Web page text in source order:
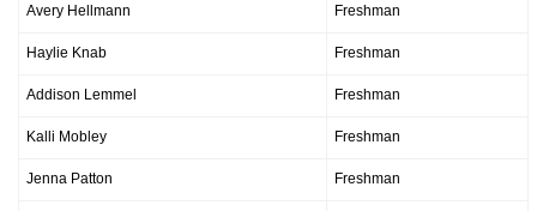
Avery Hellmann Freshman
Haylie Knab Freshman
Addison Lemmel Freshman
Kalli Mobley Freshman
Jenna Patton Freshman